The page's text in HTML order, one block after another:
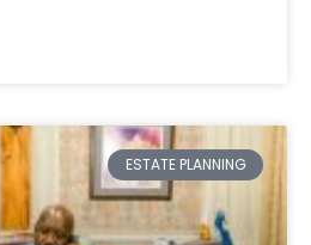
ESTATE PLANNING